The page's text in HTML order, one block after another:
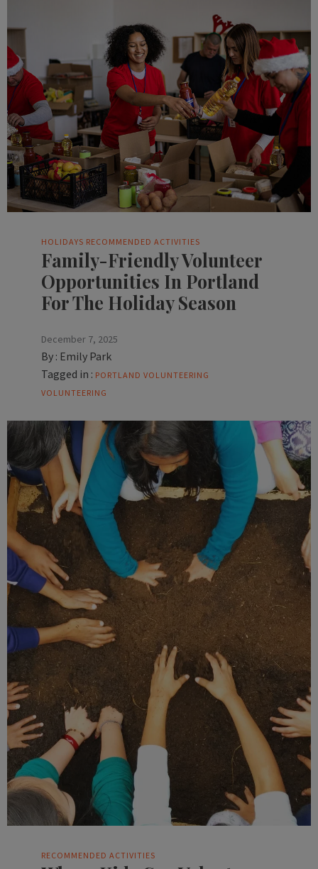
HOLIDAYS RECOMMENDED ACTIVITIES
Family-Friendly Volunteer
Opportunities In Portland
For The Holiday Season
December 7, 2025
By : Emily Park
Tagged in : PORTLAND VOLUNTEERING
VOLUNTEERING
RECOMMENDED ACTIVITIES